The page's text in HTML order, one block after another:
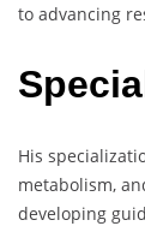
to advancing
His
metabolism,
developing